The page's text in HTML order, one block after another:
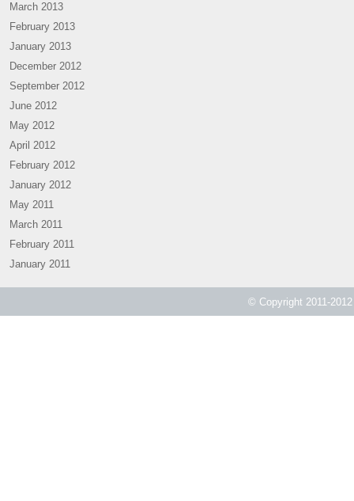
March 2013
February 2013
January 2013
December 2012
September 2012
June 2012
May 2012
April 2012
February 2012
January 2012
May 2011
March 2011
February 2011
January 2011
© Copyright 2011-